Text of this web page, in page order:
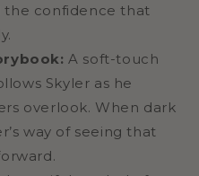
the confidence that
A soft-touch
Skyler as he
overlook. When dark
way of seeing that